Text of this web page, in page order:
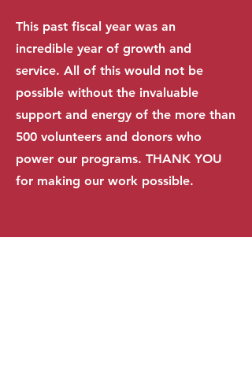
This past fiscal year was an
incredible year of growth and
service. All of this would not be
possible without the invaluable
support and energy of the more than
500 volunteers and donors who
power our programs. THANK YOU
for making our work possible.